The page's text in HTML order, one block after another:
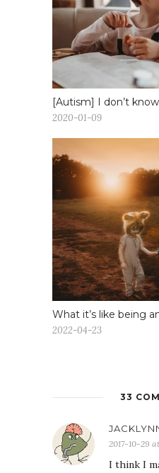
[Autism] I don’t
2020-01-09
What it’s like being
2022-04-23
33
2017-10-29
I think I